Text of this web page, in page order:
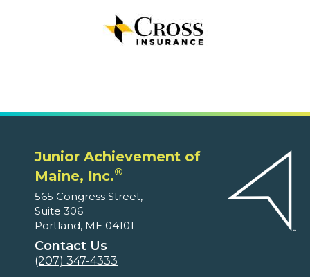
Junior Achievement of
Maine, Inc.®
565 Congress Street,
Suite 306
Portland, ME 04101
Contact Us
(207) 347-4333